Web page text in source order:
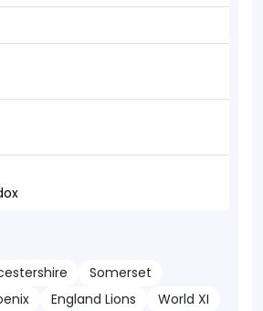
Somerset
England Lions World XI